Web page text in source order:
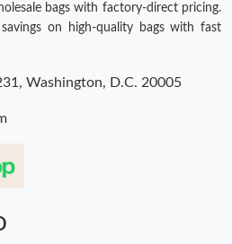
bags with factory-direct pricing.
on high-quality bags with fast
Washington, D.C. 20005